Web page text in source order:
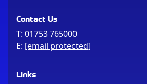
Contact Us
T: 01753 765000
E: [email protected]
Links